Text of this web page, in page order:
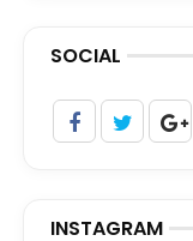
SOCIAL
INSTAGRAM